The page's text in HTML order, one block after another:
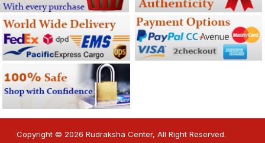
Copyright © 2026 Rudraksha Center, All Right Reserved.